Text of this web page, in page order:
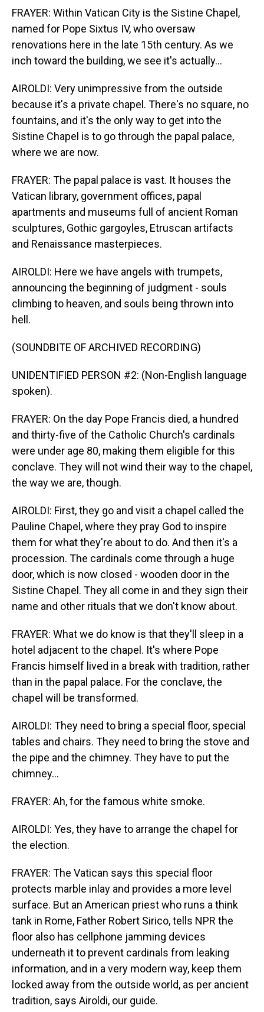
FRAYER: Within Vatican City is the Sistine Chapel,
named for Pope Sixtus IV, who oversaw
renovations here in the late 15th century. As we
inch toward the building, we see it's actually...
AIROLDI: Very unimpressive from the outside
because it's a private chapel. There's no square, no
fountains, and it's the only way to get into the
Sistine Chapel is to go through the papal palace,
where we are now.
FRAYER: The papal palace is vast. It houses the
Vatican library, government offices, papal
apartments and museums full of ancient Roman
sculptures, Gothic gargoyles, Etruscan artifacts
and Renaissance masterpieces.
AIROLDI: Here we have angels with trumpets,
announcing the beginning of judgment - souls
climbing to heaven, and souls being thrown into
hell.
(SOUNDBITE OF ARCHIVED RECORDING)
UNIDENTIFIED PERSON #2: (Non-English language
spoken).
FRAYER: On the day Pope Francis died, a hundred
and thirty-five of the Catholic Church's cardinals
were under age 80, making them eligible for this
conclave. They will not wind their way to the chapel,
the way we are, though.
AIROLDI: First, they go and visit a chapel called the
Pauline Chapel, where they pray God to inspire
them for what they're about to do. And then it's a
procession. The cardinals come through a huge
door, which is now closed - wooden door in the
Sistine Chapel. They all come in and they sign their
name and other rituals that we don't know about.
FRAYER: What we do know is that they'll sleep in a
hotel adjacent to the chapel. It's where Pope
Francis himself lived in a break with tradition, rather
than in the papal palace. For the conclave, the
chapel will be transformed.
AIROLDI: They need to bring a special floor, special
tables and chairs. They need to bring the stove and
the pipe and the chimney. They have to put the
chimney...
FRAYER: Ah, for the famous white smoke.
AIROLDI: Yes, they have to arrange the chapel for
the election.
FRAYER: The Vatican says this special floor
protects marble inlay and provides a more level
surface. But an American priest who runs a think
tank in Rome, Father Robert Sirico, tells NPR the
floor also has cellphone jamming devices
underneath it to prevent cardinals from leaking
information, and in a very modern way, keep them
locked away from the outside world, as per ancient
tradition, says Airoldi, our guide.